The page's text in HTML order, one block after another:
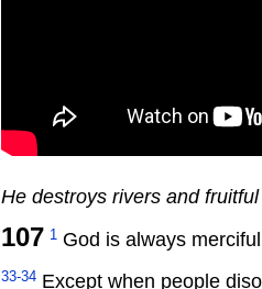
He destroys rivers and
107 1 God is always
33-34 Except when people